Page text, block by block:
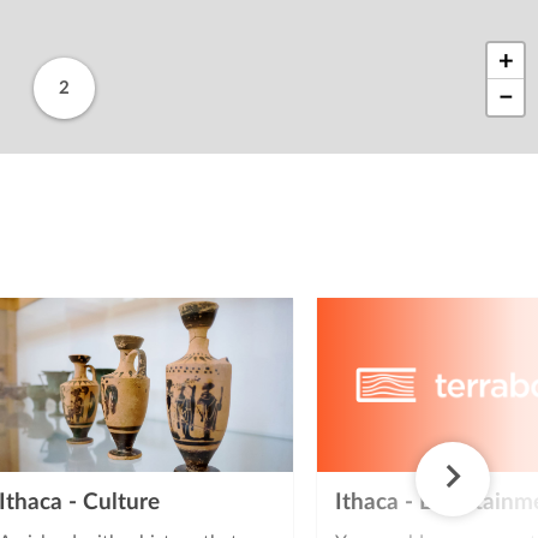
2
+
−
Ithaca - Culture Ithaca -